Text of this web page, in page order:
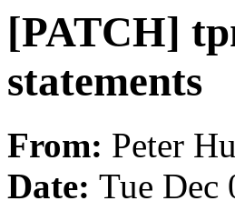
[PATCH]
statements
From: Peter
Date: Tue Dec